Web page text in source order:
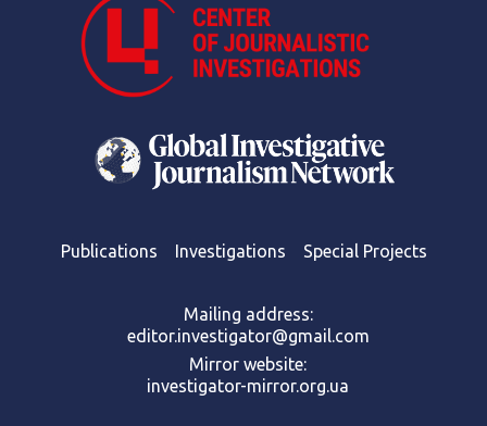
Publications Investigations Special Projects
Mailing address:
editor.investigator@gmail.com
Mirror website:
investigator-mirror.org.ua